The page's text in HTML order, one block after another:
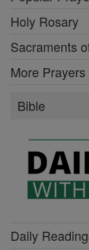
Holy Rosary
Sacraments
More Prayers
Bible
Daily